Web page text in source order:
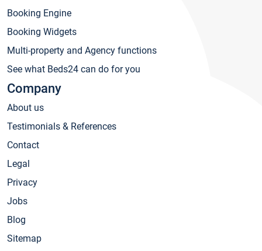
Booking Engine
Booking Widgets
Multi-property and Agency functions
See what Beds24 can do for you
Company
About us
Testimonials & References
Contact
Legal
Privacy
Jobs
Blog
Sitemap